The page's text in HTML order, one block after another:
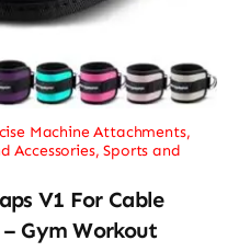
Machine Attachments,
Accessories,Sports and
V1 For Cable
Gym Workout